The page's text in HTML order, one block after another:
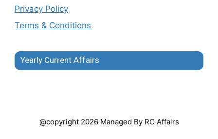
Privacy Policy
Terms & Conditions
Yearly Current Affairs
@copyright 2026 Managed By RC Affairs